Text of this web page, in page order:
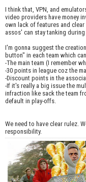
I think that, VPN, and
video providers have money
own lack of features and
assos' can stay tanking
I'm gonna suggest the
button" in each team which
-The main team (I remember
-30 points in league coz the
-Discount points in the
-If it's really a big issue the
infraction like sack the team
default in play-offs.
We need to have clear rulez.
responsibility.